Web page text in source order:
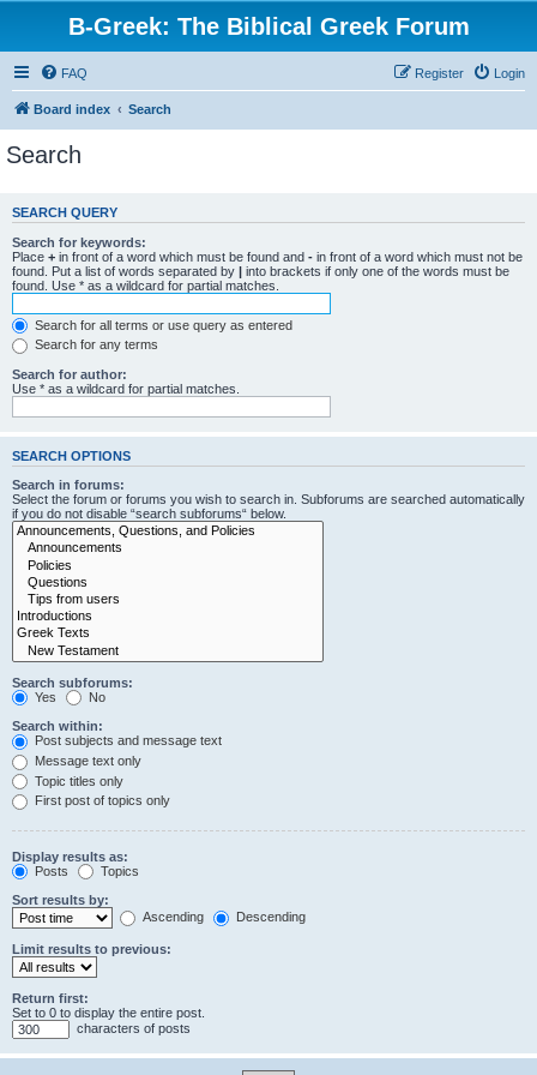
B-Greek: The Biblical Greek Forum
FAQ Login
Register
Board index Search
Search
SEARCH QUERY
Search for keywords:
Place + in front of a word which must be found and - in front of a word which must not be
found. Put a list of words separated by | into brackets if only one of the words must be
found. Use * as a wildcard for partial matches.
Search for all terms or use query as entered
Search for any terms
Search for author:
Use * as a wildcard for partial matches.
SEARCH OPTIONS
Search in forums:
Select the forum or forums you wish to search in. Subforums are searched automatically
if you do not disable “search subforums“ below.
Search subforums:
Yes
No
Search within:
Post subjects and message text
Message text only
Topic titles only
First post of topics only
Display results as:
Posts
Topics
Sort results by:
Ascending
Descending
Limit results to previous:
Return first:
Set to 0 to display the entire post.
characters of posts